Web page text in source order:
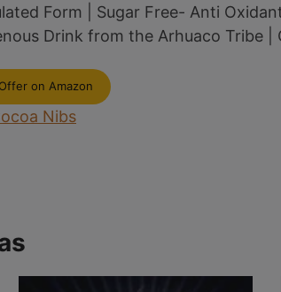
Form | Sugar Free- Anti
Drink from the Arhuaco Tribe |
on Amazon
Nibs